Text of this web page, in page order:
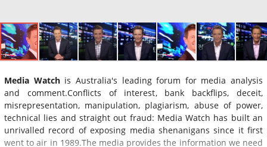
Media Watch is Australia's leading forum for media analysis
and comment.Conflicts of interest, bank backflips, deceit,
misrepresentation, manipulation, plagiarism, abuse of power,
technical lies and straight out fraud: Media Watch has built an
unrivalled record of exposing media shenanigans since it first
went to air in 1989.The media provides the information we need